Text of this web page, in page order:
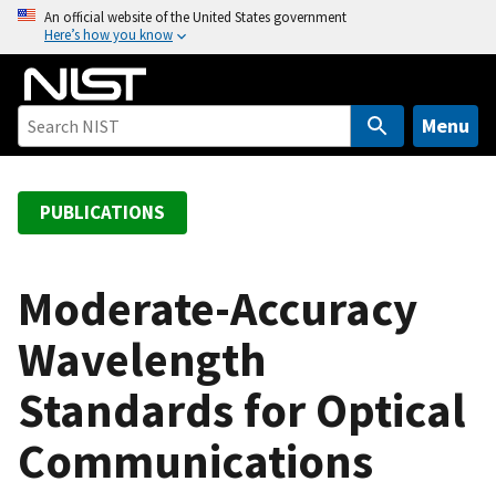
o
An official website of the United States government
Here’s how you know
Menu
PUBLICATIONS
Moderate-Accuracy
Wavelength
Standards for Optical
Communications